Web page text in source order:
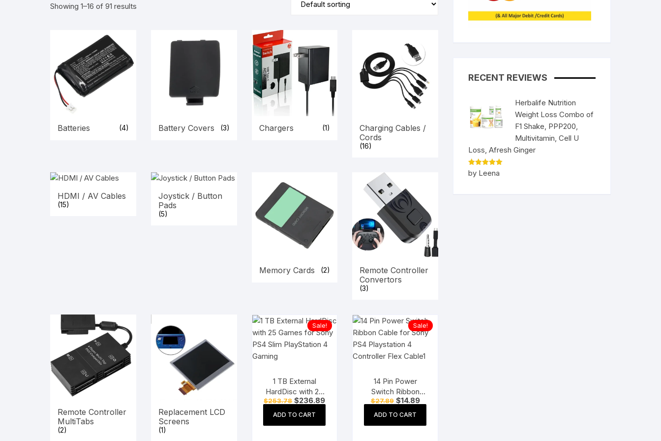
Showing 1–16 of 91 results
Batteries (4) Battery Covers (3) Chargers (1)
Charging Cables /
Cords
(16)
HDMI / AV Cables
(15)
Joystick / Button
Pads
(5)
Memory Cards (2)
Remote Controller
Convertors
(3)
Remote Controller
MultiTabs
(2)
Replacement LCD
Screens
(1)
Sale!
1 TB External
HardDisc with 25
Games for Sony
PS4 Slim
$253.78 Original
price
was:
$236.89Current
price
ADD TO CART
Sale!
14 Pin Power
Switch Ribbon
Cable for Sony
PS4 Playstation 4
$27.89 Original
price
was:
$14.89Current
price
ADD TO CART
RECENT REVIEWS
Herbalife Nutrition
Weight Loss Combo of
F1 Shake, PPP200,
Multivitamin, Cell U
Loss, Afresh Ginger
Rated5
out of 5
by Leena